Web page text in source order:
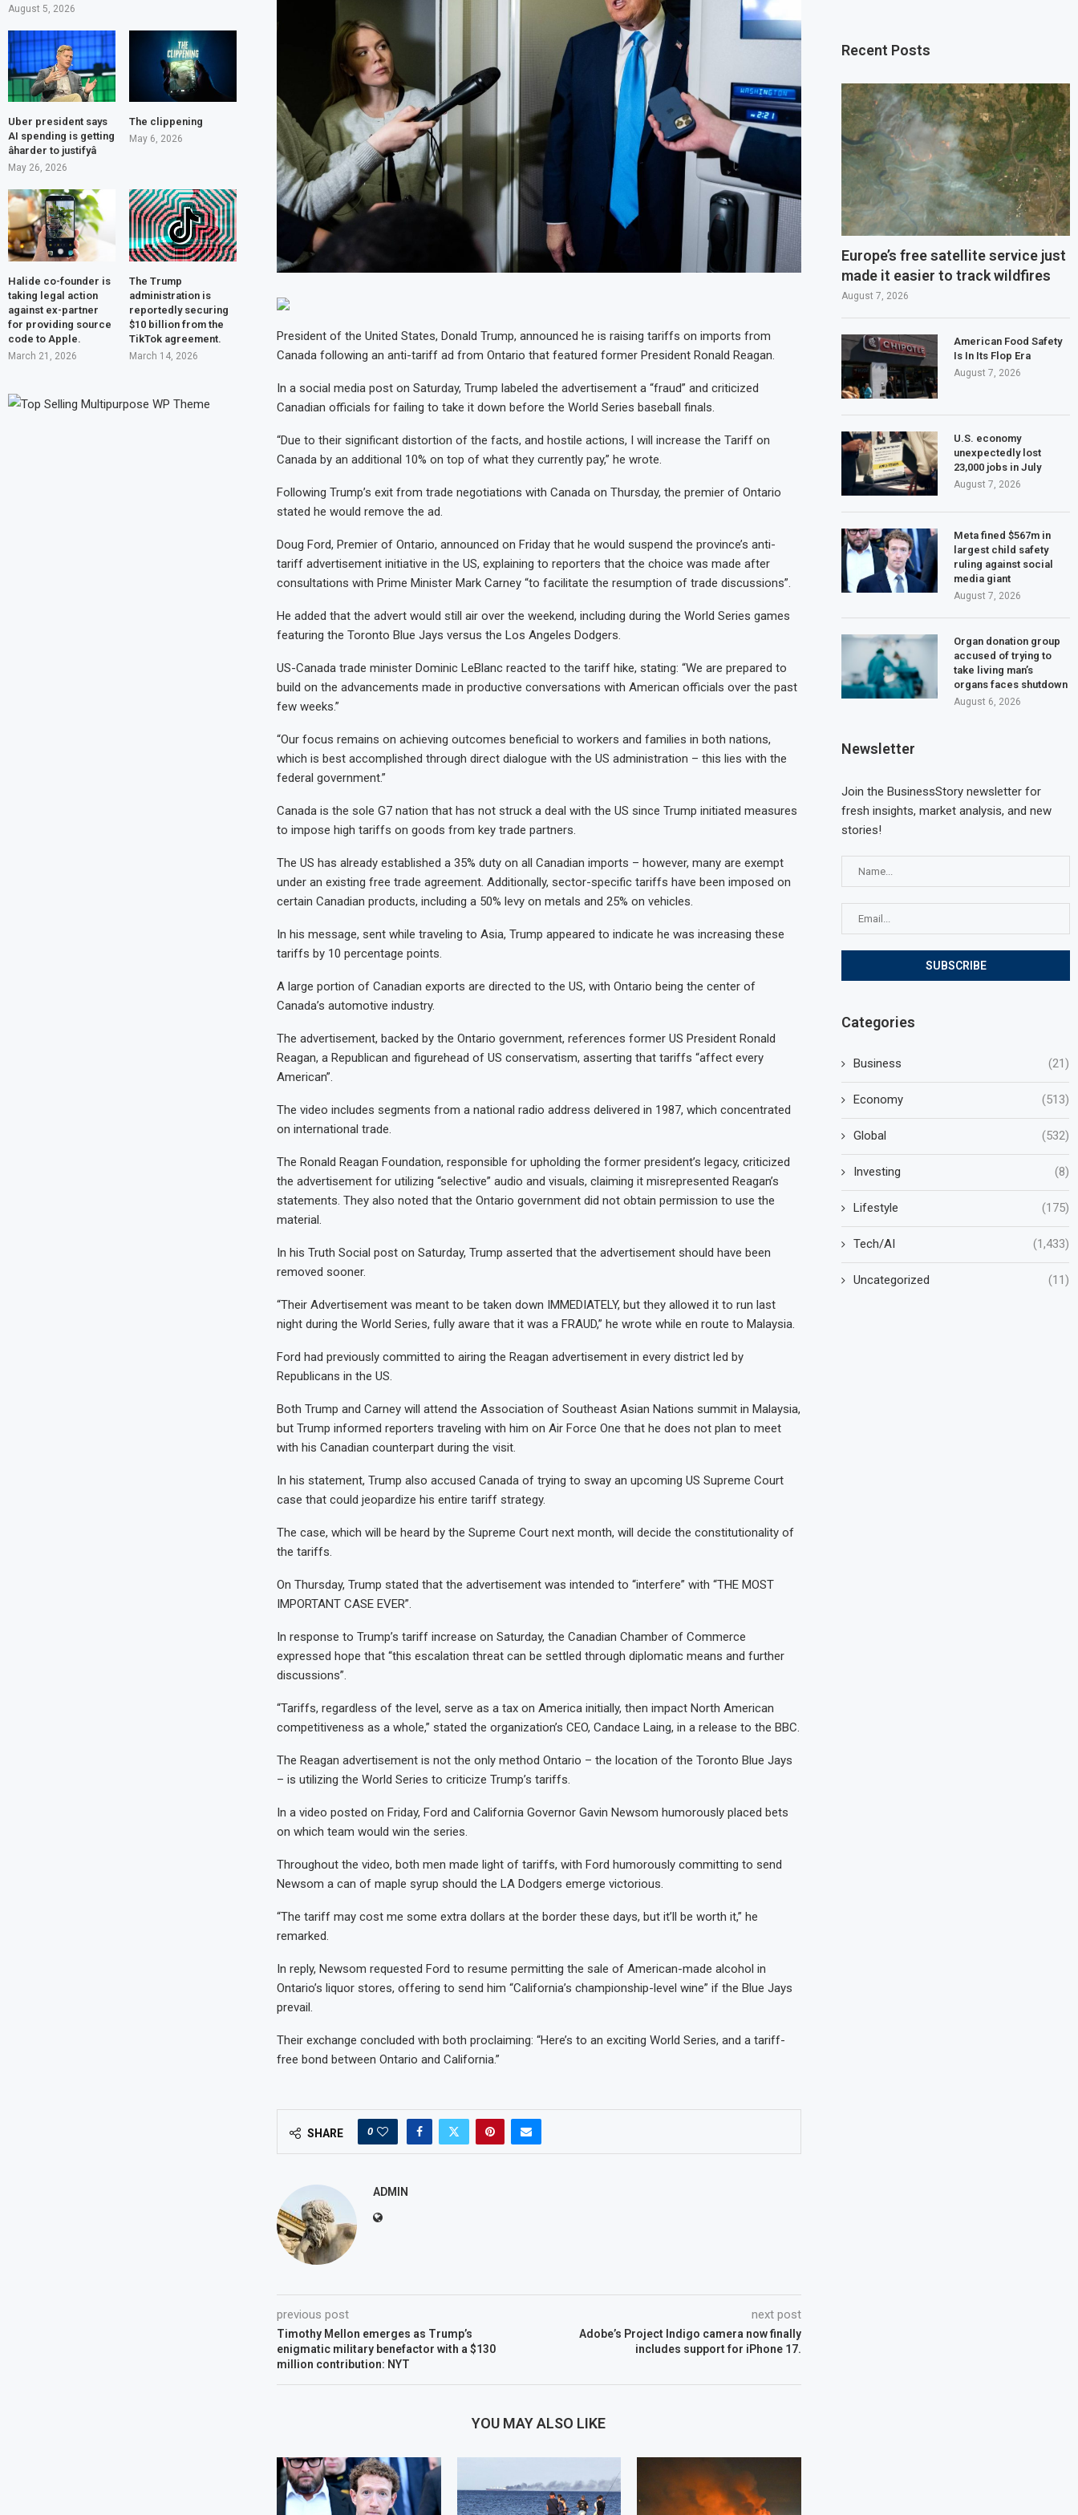
President of the United States, Donald Trump, announced he is raising tariffs on imports from
Canada following an anti-tariff ad from Ontario that featured former President Ronald Reagan.
In a social media post on Saturday, Trump labeled the advertisement a “fraud” and criticized
Canadian officials for failing to take it down before the World Series baseball finals.
“Due to their significant distortion of the facts, and hostile actions, I will increase the Tariff on
Canada by an additional 10% on top of what they currently pay,” he wrote.
Following Trump’s exit from trade negotiations with Canada on Thursday, the premier of Ontario
stated he would remove the ad.
Doug Ford, Premier of Ontario, announced on Friday that he would suspend the province’s anti-
tariff advertisement initiative in the US, explaining to reporters that the choice was made after
consultations with Prime Minister Mark Carney “to facilitate the resumption of trade discussions”.
He added that the advert would still air over the weekend, including during the World Series games
featuring the Toronto Blue Jays versus the Los Angeles Dodgers.
US-Canada trade minister Dominic LeBlanc reacted to the tariff hike, stating: “We are prepared to
build on the advancements made in productive conversations with American officials over the past
few weeks.”
“Our focus remains on achieving outcomes beneficial to workers and families in both nations,
which is best accomplished through direct dialogue with the US administration – this lies with the
federal government.”
Canada is the sole G7 nation that has not struck a deal with the US since Trump initiated measures
to impose high tariffs on goods from key trade partners.
The US has already established a 35% duty on all Canadian imports – however, many are exempt
under an existing free trade agreement. Additionally, sector-specific tariffs have been imposed on
certain Canadian products, including a 50% levy on metals and 25% on vehicles.
In his message, sent while traveling to Asia, Trump appeared to indicate he was increasing these
tariffs by 10 percentage points.
A large portion of Canadian exports are directed to the US, with Ontario being the center of
Canada’s automotive industry.
The advertisement, backed by the Ontario government, references former US President Ronald
Reagan, a Republican and figurehead of US conservatism, asserting that tariffs “affect every
American”.
The video includes segments from a national radio address delivered in 1987, which concentrated
on international trade.
The Ronald Reagan Foundation, responsible for upholding the former president’s legacy, criticized
the advertisement for utilizing “selective” audio and visuals, claiming it misrepresented Reagan’s
statements. They also noted that the Ontario government did not obtain permission to use the
material.
In his Truth Social post on Saturday, Trump asserted that the advertisement should have been
removed sooner.
“Their Advertisement was meant to be taken down IMMEDIATELY, but they allowed it to run last
night during the World Series, fully aware that it was a FRAUD,” he wrote while en route to Malaysia.
Ford had previously committed to airing the Reagan advertisement in every district led by
Republicans in the US.
Both Trump and Carney will attend the Association of Southeast Asian Nations summit in Malaysia,
but Trump informed reporters traveling with him on Air Force One that he does not plan to meet
with his Canadian counterpart during the visit.
In his statement, Trump also accused Canada of trying to sway an upcoming US Supreme Court
case that could jeopardize his entire tariff strategy.
The case, which will be heard by the Supreme Court next month, will decide the constitutionality of
the tariffs.
On Thursday, Trump stated that the advertisement was intended to “interfere” with “THE MOST
IMPORTANT CASE EVER”.
In response to Trump’s tariff increase on Saturday, the Canadian Chamber of Commerce
expressed hope that “this escalation threat can be settled through diplomatic means and further
discussions”.
“Tariffs, regardless of the level, serve as a tax on America initially, then impact North American
competitiveness as a whole,” stated the organization’s CEO, Candace Laing, in a release to the BBC.
The Reagan advertisement is not the only method Ontario – the location of the Toronto Blue Jays
– is utilizing the World Series to criticize Trump’s tariffs.
In a video posted on Friday, Ford and California Governor Gavin Newsom humorously placed bets
on which team would win the series.
Throughout the video, both men made light of tariffs, with Ford humorously committing to send
Newsom a can of maple syrup should the LA Dodgers emerge victorious.
“The tariff may cost me some extra dollars at the border these days, but it’ll be worth it,” he
remarked.
In reply, Newsom requested Ford to resume permitting the sale of American-made alcohol in
Ontario’s liquor stores, offering to send him “California’s championship-level wine” if the Blue Jays
prevail.
Their exchange concluded with both proclaiming: “Here’s to an exciting World Series, and a tariff-
free bond between Ontario and California.”
SHARE 0
ADMIN
previous post
Timothy Mellon emerges as Trump’s
enigmatic military benefactor with a $130
million contribution: NYT
next post
Adobe’s Project Indigo camera now finally
includes support for iPhone 17.
YOU MAY ALSO LIKE
Recent Posts
Europe’s free satellite service just
made it easier to track wildfires
August 7, 2026
American Food Safety
Is In Its Flop Era
August 7, 2026
U.S. economy
unexpectedly lost
23,000 jobs in July
August 7, 2026
Meta fined $567m in
largest child safety
ruling against social
media giant
August 7, 2026
Organ donation group
accused of trying to
take living man’s
organs faces shutdown
August 6, 2026
Newsletter
Join the BusinessStory newsletter for
fresh insights, market analysis, and new
stories!
Categories
Business (21)
Economy (513)
Global (532)
Investing (8)
Lifestyle (175)
Tech/AI (1,433)
Uncategorized (11)
August 5, 2026
Uber president says
AI spending is getting
âharder to justifyâ
May 26, 2026
The clippening
May 6, 2026
Halide co-founder is
taking legal action
against ex-partner
for providing source
code to Apple.
March 21, 2026
The Trump
administration is
reportedly securing
$10 billion from the
TikTok agreement.
March 14, 2026